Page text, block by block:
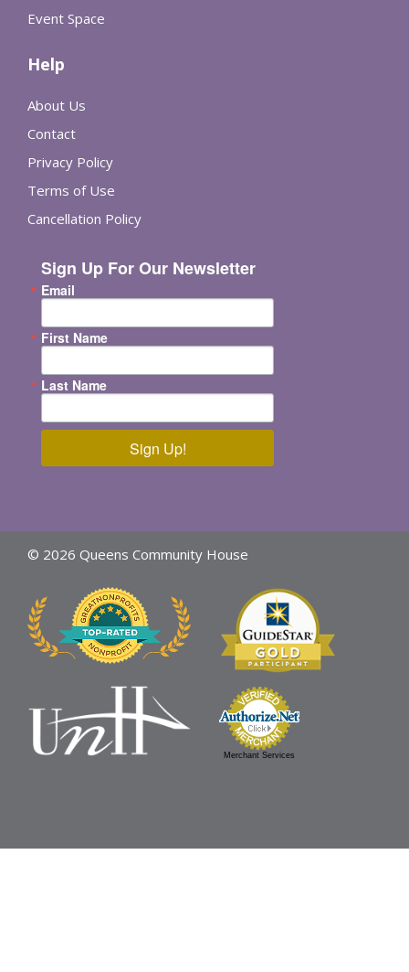
Event Space
Help
About Us
Contact
Privacy Policy
Terms of Use
Cancellation Policy
Sign Up For Our Newsletter
Email
First Name
Last Name
Sign Up!
© 2026 Queens Community House
Merchant Services